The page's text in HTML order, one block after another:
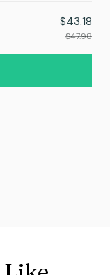
$43.18
$47.98